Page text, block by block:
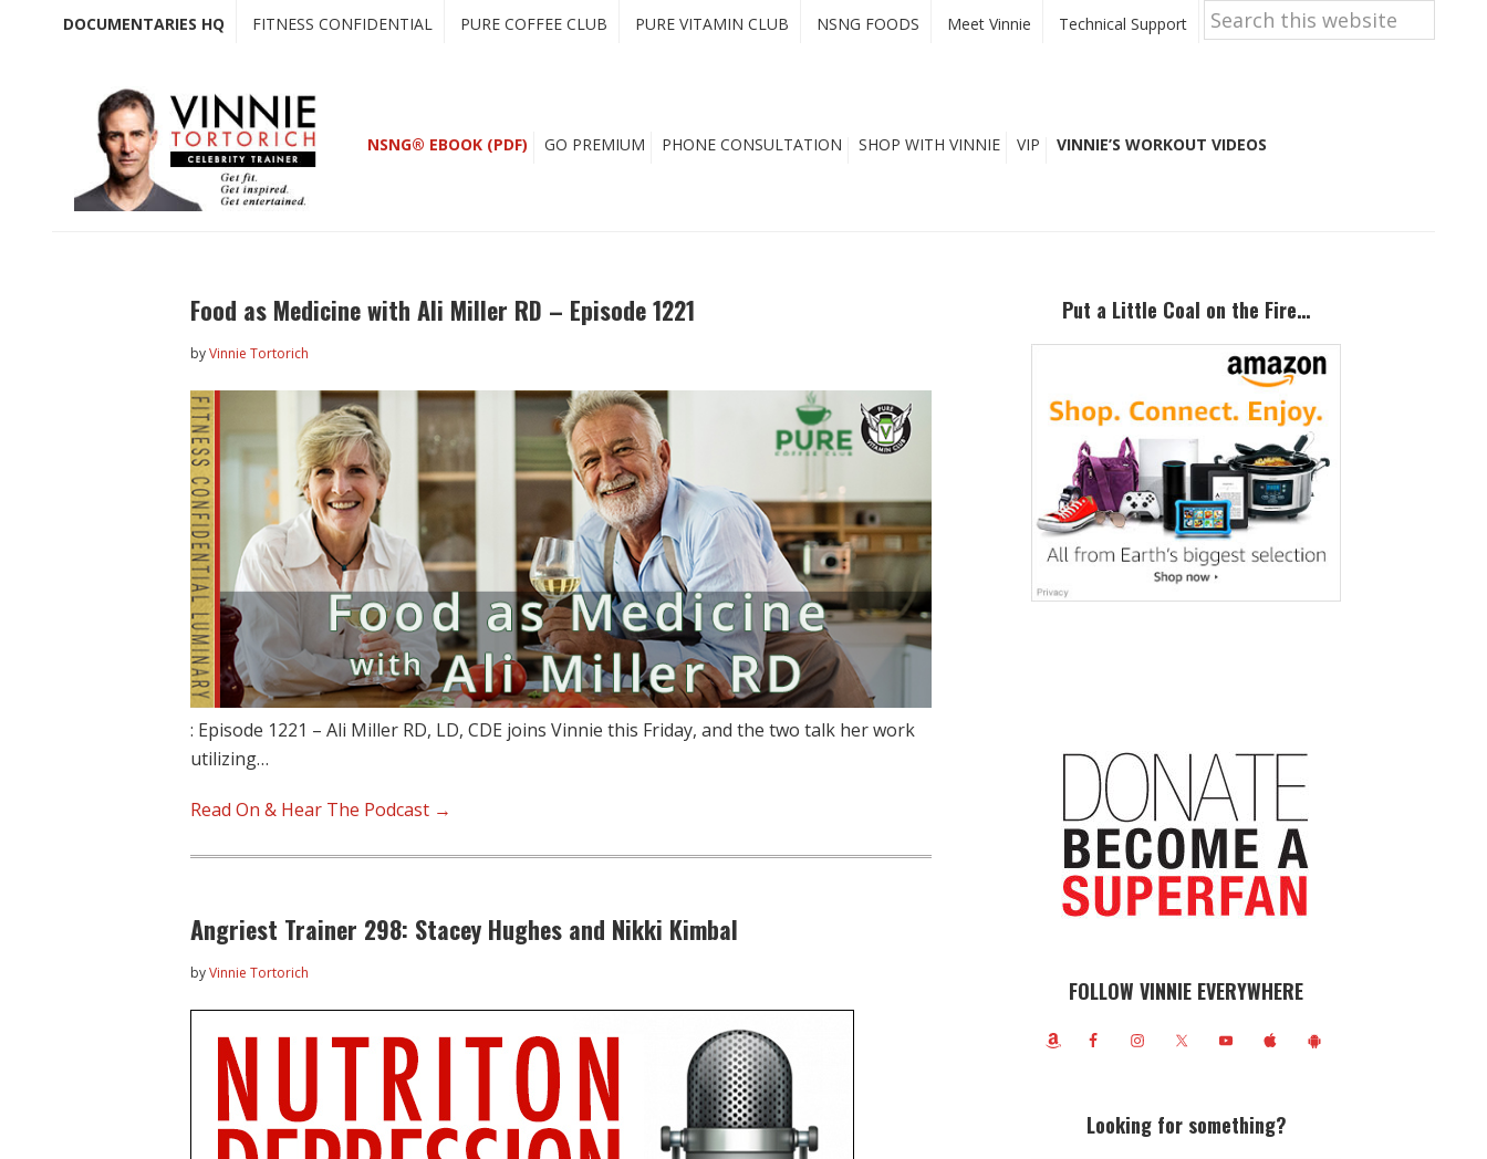
DOCUMENTARIES HQ FITNESS CONFIDENTIAL PURE COFFEE CLUB PURE VITAMIN CLUB NSNG FOODS Meet Vinnie Technical Support
Search
this
website
NSNG® EBOOK (PDF) GO PREMIUM PHONE CONSULTATION SHOP WITH VINNIE VIP VINNIE’S WORKOUT VIDEOS
Food as Medicine with Ali Miller RD – Episode 1221
byVinnie Tortorich
: Episode 1221 – Ali Miller RD, LD, CDE joins Vinnie this Friday, and the two talk her work
utilizing…
Read On & Hear The Podcast →
Angriest Trainer 298: Stacey Hughes and Nikki Kimbal
byVinnie Tortorich
Put a Little Coal on the Fire…
FOLLOW VINNIE EVERYWHERE
Looking for something?